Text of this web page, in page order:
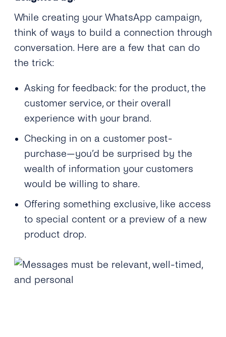
While creating your WhatsApp campaign,
think of ways to build a connection through
conversation. Here are a few that can do
the trick:
Asking for feedback: for the product, the
customer service, or their overall
experience with your brand.
Checking in on a customer post-
purchase—you’d be surprised by the
wealth of information your customers
would be willing to share.
Offering something exclusive, like access
to special content or a preview of a new
product drop.